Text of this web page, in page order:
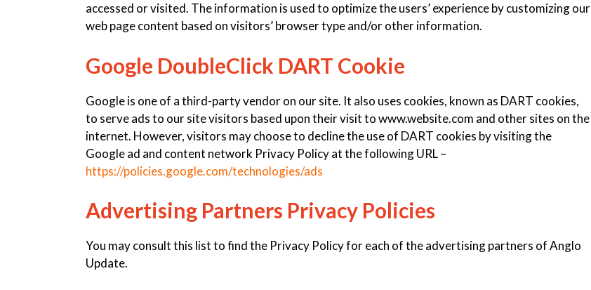
accessed or visited. The information is used to optimize the users’ experience by customizing our
web page content based on visitors’ browser type and/or other information.
Google DoubleClick DART Cookie
Google is one of a third-party vendor on our site. It also uses cookies, known as DART cookies,
to serve ads to our site visitors based upon their visit to www.website.com and other sites on the
internet. However, visitors may choose to decline the use of DART cookies by visiting the
Google ad and content network Privacy Policy at the following URL –
https://policies.google.com/technologies/ads
Advertising Partners Privacy Policies
You may consult this list to find the Privacy Policy for each of the advertising partners of Anglo
Update.